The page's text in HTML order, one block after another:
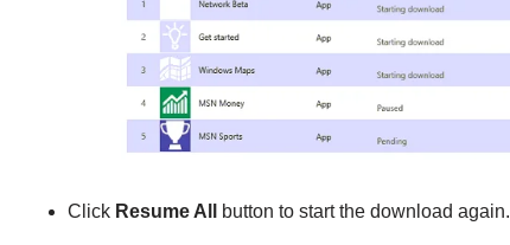
Click Resume All button to start the download again.